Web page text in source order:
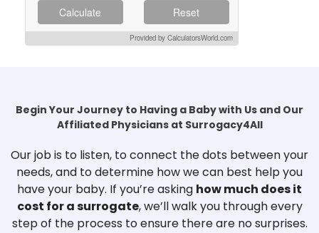
Calculate Reset
Provided by CalculatorsWorld.com
Begin Your Journey to Having a Baby with Us and Our
Affiliated Physicians at Surrogacy4All
Our job is to listen, to connect the dots between your
needs, and to determine how we can best help you
have your baby. If you’re asking how much does it
cost for a surrogate, we’ll walk you through every
step of the process to ensure there are no surprises.